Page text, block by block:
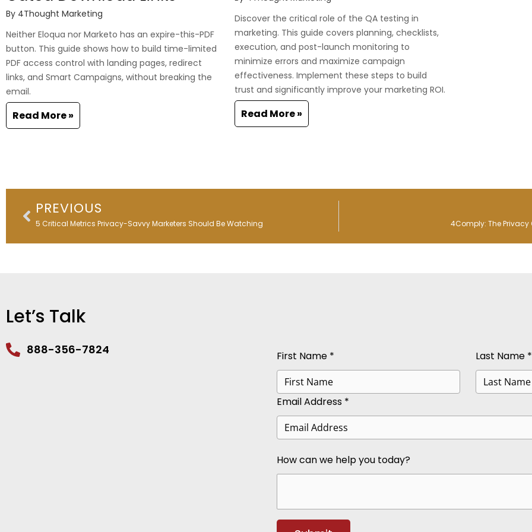
By 4Thought Marketing
Neither Eloqua nor Marketo has an expire-this-PDF
button. This guide shows how to build time-limited
PDF access control with landing pages, redirect
links, and Smart Campaigns, without breaking the
email.
Read More »
Discover the critical role of the QA testing in
marketing. This guide covers planning, checklists,
execution, and post-launch monitoring to
minimize errors and maximize campaign
effectiveness. Implement these steps to build
trust and significantly improve your marketing ROI.
Read More »
Prev
PREVIOUS
5 Critical Metrics Privacy-Savvy Marketers Should Be Watching 4Comply: The
Let’s Talk
888-356-7824 First Name * Last Name *
Email Address *
How can we help you today?